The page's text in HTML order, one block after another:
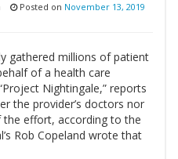
Posted on November 13, 2019
gathered millions of patient
of a health care
Nightingale,” reports
the provider’s doctors nor
effort, according to the
Rob Copeland wrote that